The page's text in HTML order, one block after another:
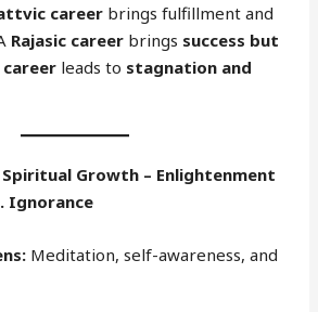
career brings fulfillment and
Rajasic career brings success but
career leads to stagnation and
Growth – Enlightenment
Ignorance
Meditation, self-awareness, and